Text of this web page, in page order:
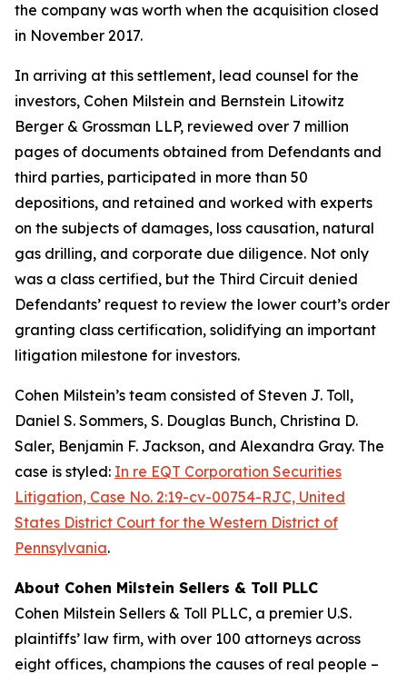
the company was worth when the acquisition closed
in November 2017.
In arriving at this settlement, lead counsel for the
investors, Cohen Milstein and Bernstein Litowitz
Berger & Grossman LLP, reviewed over 7 million
pages of documents obtained from Defendants and
third parties, participated in more than 50
depositions, and retained and worked with experts
on the subjects of damages, loss causation, natural
gas drilling, and corporate due diligence. Not only
was a class certified, but the Third Circuit denied
Defendants’ request to review the lower court’s order
granting class certification, solidifying an important
litigation milestone for investors.
Cohen Milstein’s team consisted of Steven J. Toll,
Daniel S. Sommers, S. Douglas Bunch, Christina D.
Saler, Benjamin F. Jackson, and Alexandra Gray. The
case is styled: In re EQT Corporation Securities
Litigation, Case No. 2:19-cv-00754-RJC, United
States District Court for the Western District of
Pennsylvania.
About Cohen Milstein Sellers & Toll PLLC
Cohen Milstein Sellers & Toll PLLC, a premier U.S.
plaintiffs’ law firm, with over 100 attorneys across
eight offices, champions the causes of real people –